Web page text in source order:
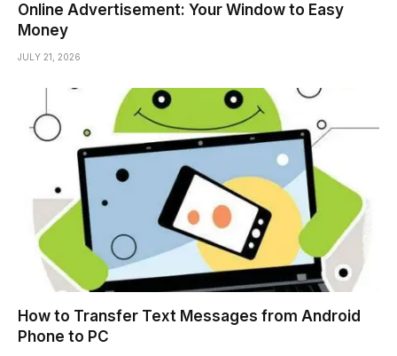
Online Advertisement: Your Window to Easy
Money
JULY 21, 2026
How to Transfer Text Messages from Android
Phone to PC